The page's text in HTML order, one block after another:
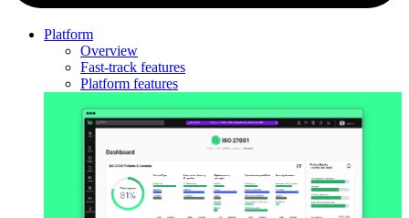
Platform
Overview
Fast-track features
Platform features